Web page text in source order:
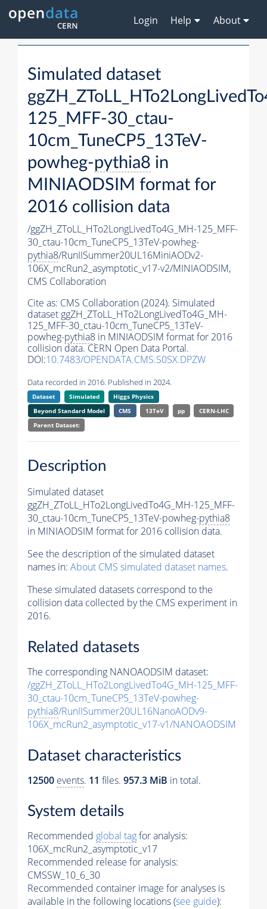
Login Help About
Simulated dataset
125_MFF-30_ctau-
10cm_TuneCP5_13TeV-
powheg-pythia8 in
MINIAODSIM format for
2016 collision data
/ggZH_ZToLL_HTo2LongLivedTo4G_MH-125_MFF-
30_ctau-10cm_TuneCP5_13TeV-powheg-
pythia8/RunIISummer20UL16MiniAODv2-
106X_mcRun2_asymptotic_v17-v2/MINIAODSIM,
CMS Collaboration
Cite as: CMS Collaboration (2024). Simulated
dataset ggZH_ZToLL_HTo2LongLivedTo4G_MH-
125_MFF-30_ctau-10cm_TuneCP5_13TeV-
powheg-pythia8 in MINIAODSIM format for 2016
collision data. CERN Open Data Portal.
DOI:10.7483/OPENDATA.CMS.S0SX.DPZW
Data recorded in 2016. Published in 2024.
Dataset Simulated
Higgs Physics
Beyond Standard Model
CMS 13TeV pp
CERN-LHC
Parent Dataset:
Description
Simulated dataset
ggZH_ZToLL_HTo2LongLivedTo4G_MH-125_MFF-
30_ctau-10cm_TuneCP5_13TeV-powheg-pythia8
in MINIAODSIM format for 2016 collision data.
See the description of the simulated dataset
names in: About CMS simulated dataset names.
These simulated datasets correspond to the
collision data collected by the CMS experiment in
2016.
Related datasets
The corresponding NANOAODSIM dataset:
/ggZH_ZToLL_HTo2LongLivedTo4G_MH-125_MFF-
30_ctau-10cm_TuneCP5_13TeV-powheg-
pythia8/RunIISummer20UL16NanoAODv9-
106X_mcRun2_asymptotic_v17-v1/NANOAODSIM
Dataset characteristics
12500 events. 11 files. 957.3 MiB in total.
System details
Recommended global tagfor analysis:
106X_mcRun2_asymptotic_v17
Recommended release for analysis:
CMSSW_10_6_30
Recommended container image for analyses is
available in the following locations (see guide):